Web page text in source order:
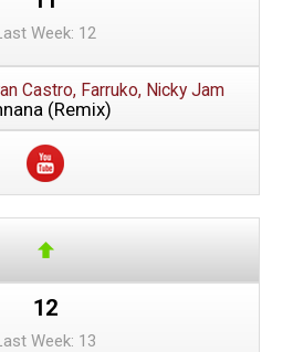
Week: 12
Castro, Farruko, Nicky Jam
(Remix)
12
Week: 13